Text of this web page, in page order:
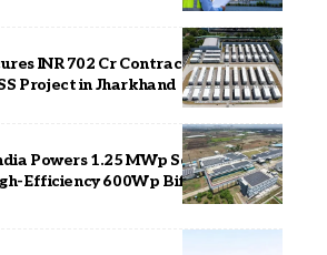
INR 702 Cr Contract from DVC
Project in Jharkhand
Powers 1.25 MWp Solar Project
Efficiency 600Wp Bifacial